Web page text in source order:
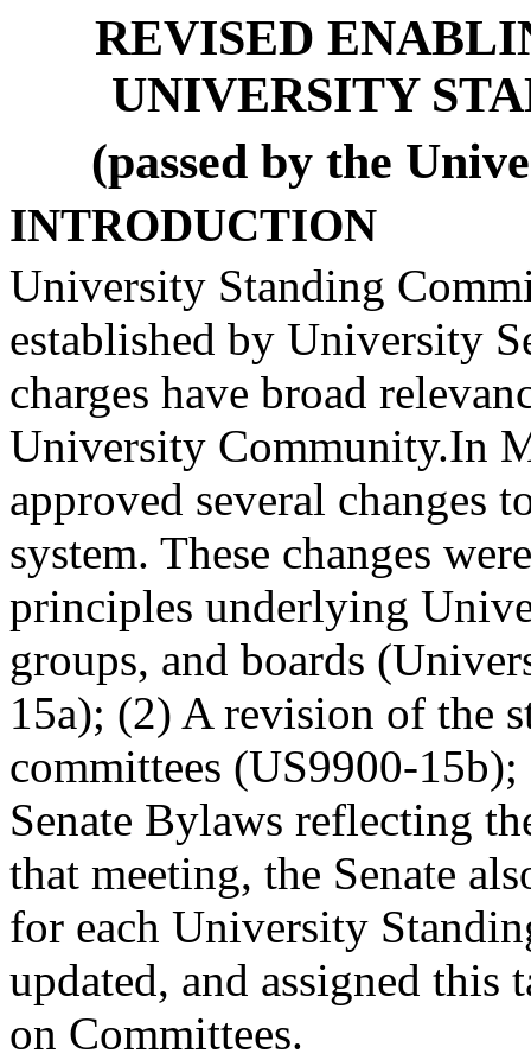
REVISED
UNIVERSITY
(passed by the
INTRODUCTION
University Standing
established by University
charges have broad
University Community.In
approved several changes
system. These changes
principles underlying
groups, and boards
15a); (2) A revision of the
committees (US9900-
Senate Bylaws reflecting
that meeting, the Senate
for each University
updated, and assigned this
on Committees.